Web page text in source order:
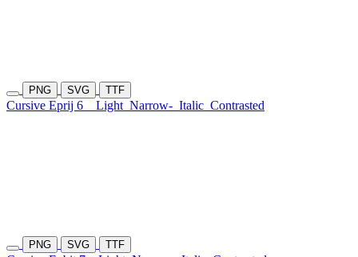
PNG SVG TTF
Cursive Eprij 6 Light Narrow- Italic Contrasted
PNG SVG TTF